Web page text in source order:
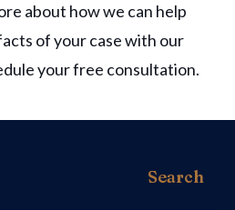
about how we can help
of your case with our
your free consultation.